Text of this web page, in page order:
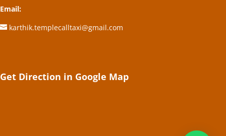
Email:
karthik.templecalltaxi@gmail.com
Get Direction in Google Map